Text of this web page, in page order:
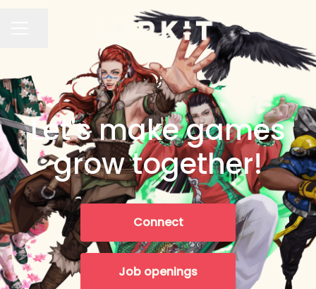
Let's make games
grow together!
Connect
Job openings